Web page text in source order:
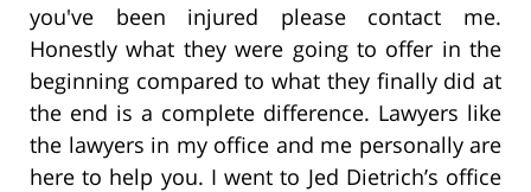
you've been injured please contact me.
Honestly what they were going to offer in the
beginning compared to what they finally did at
the end is a complete difference. Lawyers like
the lawyers in my office and me personally are
here to help you. I went to Jed Dietrich’s office